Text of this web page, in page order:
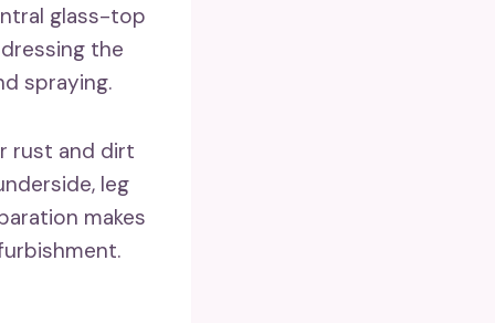
glass-top
the
spraying.
rust and dirt
leg
makes